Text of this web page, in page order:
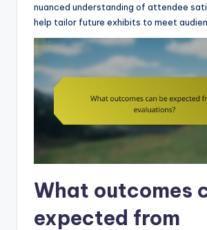
nuanced understanding of attendee
help tailor future exhibits to meet
What outcomes
expected from